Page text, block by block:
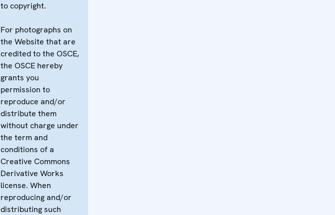
to copyright.
For photographs on
the Website that are
credited to the OSCE,
the OSCE hereby
grants you
permission to
reproduce and/or
distribute them
without charge under
the term and
conditions of a
Creative Commons
Derivative Works
license. When
reproducing and/or
distributing such